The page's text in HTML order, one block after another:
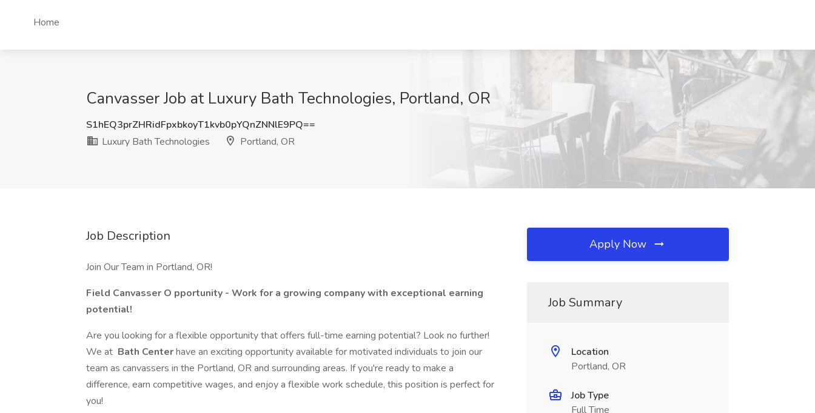
Home
Canvasser Job at Luxury Bath Technologies, Portland, OR
S1hEQ3prZHRidFpxbkoyT1kvb0pYQnZNNlE9PQ==
Luxury Bath Technologies
Portland, OR
Job Description
Join Our Team in Portland, OR!
Field Canvasser O pportunity - Work for a growing company with exceptional earning
potential!
Are you looking for a flexible opportunity that offers full-time earning potential? Look no further!
We at Bath Centerhave an exciting opportunity available for motivated individuals to join our
team as canvassers in the Portland, OR and surrounding areas. If you're ready to make a
difference, earn competitive wages, and enjoy a flexible work schedule, this position is perfect for
you!
Apply Now
Job Summary
Location
Portland, OR
Job Type
Full Time